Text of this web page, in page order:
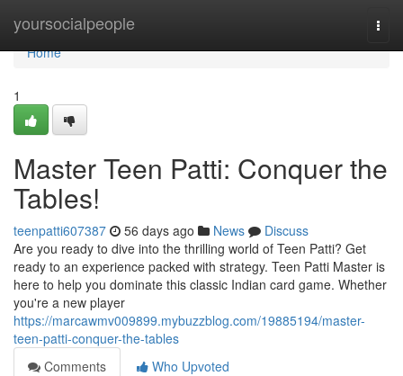
yoursocialpeople
Home
Home
1
Master Teen Patti: Conquer the
Tables!
teenpatti607387 56 days ago News
Discuss
Are you ready to dive into the thrilling world of Teen Patti? Get
ready to an experience packed with strategy. Teen Patti Master is
here to help you dominate this classic Indian card game. Whether
you're a new player
https://marcawmv009899.mybuzzblog.com/19885194/master-
teen-patti-conquer-the-tables
Comments
Who Upvoted